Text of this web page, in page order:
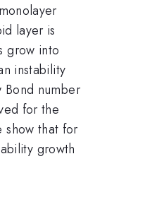
layer is
grow into
instability
number
for the
show that for
growth